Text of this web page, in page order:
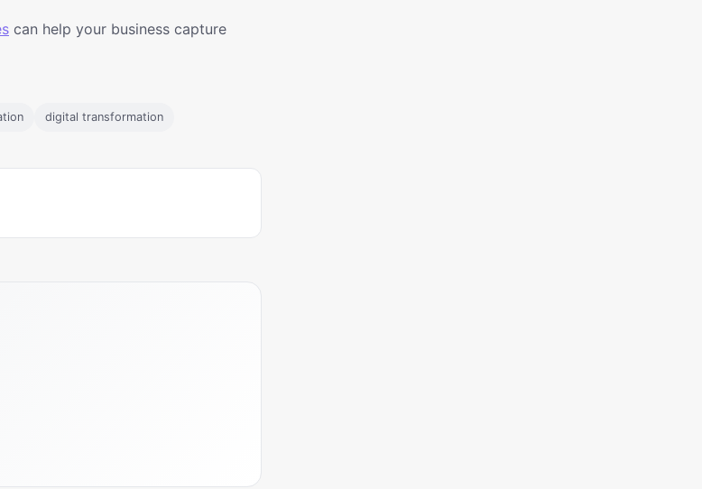
can help your business capture
digital transformation